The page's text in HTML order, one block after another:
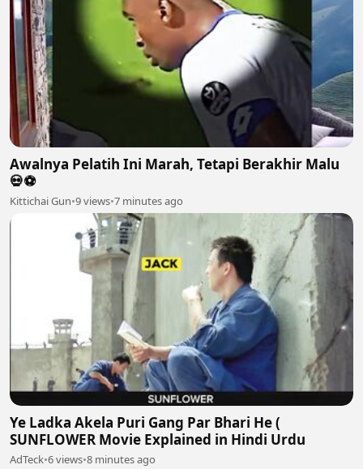
Awalnya Pelatih Ini Marah, Tetapi Berakhir Malu
💀⚽️
Kittichai Gun•9 views•7 minutes ago
Ye Ladka Akela Puri Gang Par Bhari He (
SUNFLOWER Movie Explained in Hindi Urdu
AdTeck•6 views•8 minutes ago